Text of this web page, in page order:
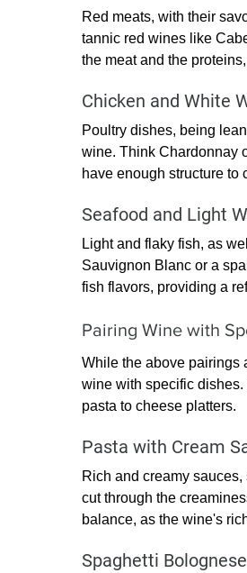
Red meats, with their
tannic red wines like
the meat and the
Chicken and White
Poultry dishes, being
wine. Think Chardonnay
have enough structure to
Seafood and Light
Light and flaky fish, as
Sauvignon Blanc or a
fish flavors, providing a
Pairing Wine with
While the above pairings
wine with specific
pasta to cheese platters.
Pasta with Cream
Rich and creamy
cut through the
balance, as the wine's
Spaghetti Bolognese